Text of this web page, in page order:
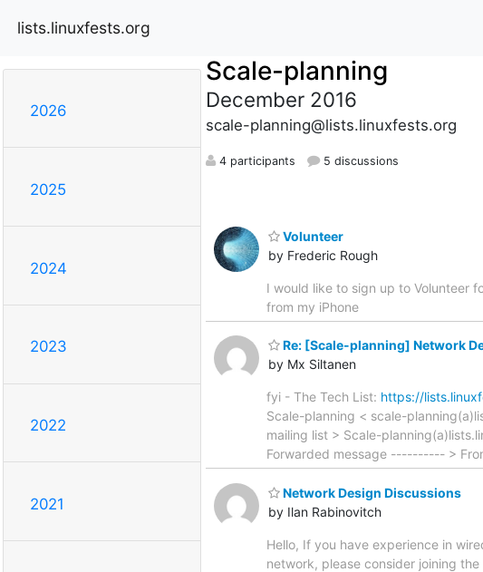
lists.linuxfests.org
2026
2025
2024
2023
2022
2021
Scale-planning
December 2016
scale-planning@lists.linuxfests.org
4 participants 5 discussions
Volunteer
by Frederic Rough
I would like to sign up to Volunteer
from my iPhone
Re: [Scale-planning] Network
by Mx Siltanen
fyi - The Tech List: https://
Scale-planning < scale-
mailing list > Scale-
Forwarded message ---------- >
Network Design Discussions
by Ilan Rabinovitch
Hello, If you have experience in
network, please consider joining